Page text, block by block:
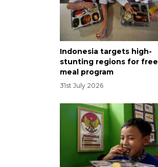
Indonesia targets high-
stunting regions for free
meal program
31st July 2026